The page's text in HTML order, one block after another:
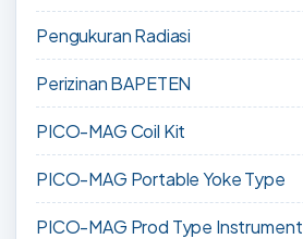
Pengukuran Radiasi
Perizinan BAPETEN
PICO-MAG Coil Kit
PICO-MAG Portable Yoke Type
PICO-MAG Prod Type Instrument